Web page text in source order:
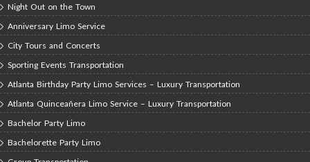
Night Out on the Town
Anniversary Limo Service
City Tours and Concerts
Sporting Events Transportation
Atlanta Birthday Party Limo Services – Luxury Transportation
Atlanta Quinceañera Limo Service – Luxury Transportation
Bachelor Party Limo
Bachelorette Party Limo